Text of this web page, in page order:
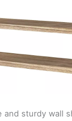
and sturdy wall